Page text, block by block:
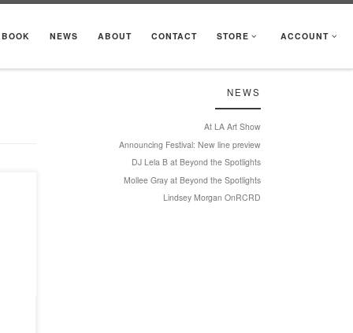
NEWS ABOUT CONTACT STORE ACCOUNT
NEWS
At LA Art Show
Announcing Festival: New line preview
DJ Lela B at Beyond the Spotlights
Mollee Gray at Beyond the Spotlights
Lindsey Morgan OnRCRD